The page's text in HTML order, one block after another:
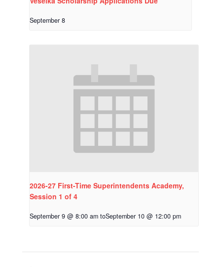
September 8
2026-27 First-Time Superintendents Academy,
Session 1 of 4
September 9 @ 8:00 am toSeptember 10 @ 12:00 pm